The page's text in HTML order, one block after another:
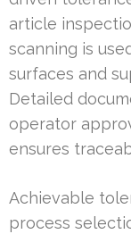
article
scanning is
surfaces and
Detailed
operator
ensures
Achievable
process